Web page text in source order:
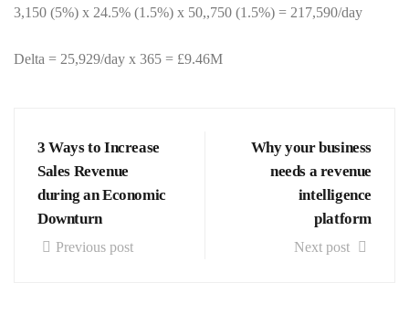
3,150 (5%) x 24.5% (1.5%) x 50,,750 (1.5%) = 217,590/day
Delta = 25,929/day x 365 = £9.46M
3 Ways to Increase
Sales Revenue
during an Economic
Downturn
Previous post
Why your business
needs a revenue
intelligence
platform
Next post